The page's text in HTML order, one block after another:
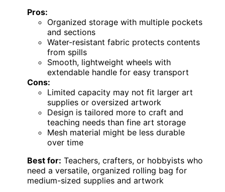
Pros:
Organized storage with multiple pockets
and sections
Water-resistant fabric protects contents
from spills
Smooth, lightweight wheels with
extendable handle for easy transport
Cons:
Limited capacity may not fit larger art
supplies or oversized artwork
Design is tailored more to craft and
teaching needs than fine art storage
Mesh material might be less durable
over time
Best for: Teachers, crafters, or hobbyists who
need a versatile, organized rolling bag for
medium-sized supplies and artwork